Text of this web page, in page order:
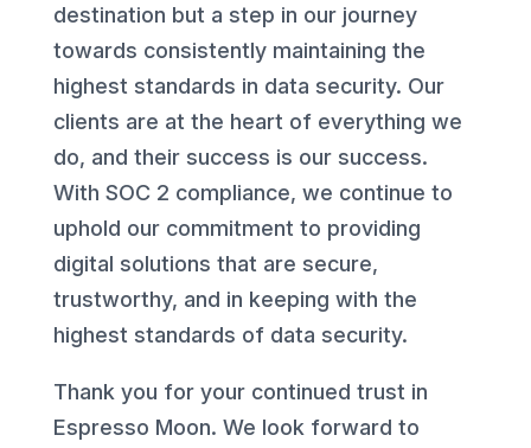
destination but a step in our journey
towards consistently maintaining the
highest standards in data security. Our
clients are at the heart of everything we
do, and their success is our success.
With SOC 2 compliance, we continue to
uphold our commitment to providing
digital solutions that are secure,
trustworthy, and in keeping with the
highest standards of data security.
Thank you for your continued trust in
Espresso Moon. We look forward to